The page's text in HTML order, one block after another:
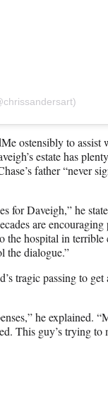
ostensibly to
estate has
father “never
for Daveigh,” he
are
the hospital in
the dialogue.”
tragic passing to
he explained.
This guy’s trying